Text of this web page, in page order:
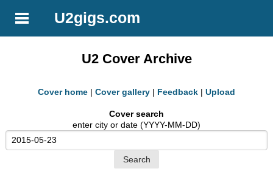
U2gigs.com
U2 Cover Archive
Cover home | Cover gallery | Feedback | Upload
Cover search
enter city or date (YYYY-MM-DD)